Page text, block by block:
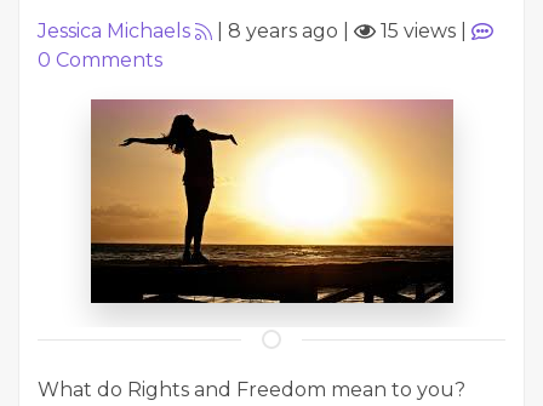
Jessica Michaels 8 years ago 15 views
0 Comments
What do Rights and Freedom mean to you?